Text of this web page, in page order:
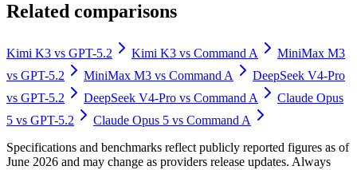
Related comparisons
Kimi K3 vs GPT-5.2 Kimi K3 vs Command A
MiniMax M3
vs GPT-5.2 MiniMax M3 vs Command A
DeepSeek V4-Pro
vs GPT-5.2 DeepSeek V4-Pro vs Command A
Claude Opus
5 vs GPT-5.2 Claude Opus 5 vs Command A
Specifications and benchmarks reflect publicly reported figures as of
June 2026 and may change as providers release updates. Always